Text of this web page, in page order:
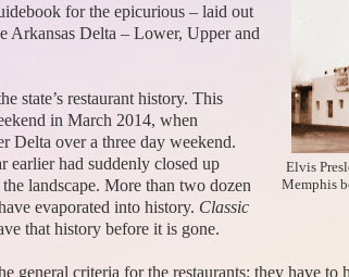
Elvis
Memphis
for the epicurious – laid out
Arkansas Delta – Lower, Upper and
state’s restaurant history. This
in March 2014, when
Delta over a three day weekend.
earlier had suddenly closed up
landscape. More than two dozen
evaporated into history. Classic
that history before it is gone.
general criteria for the restaurants: they have